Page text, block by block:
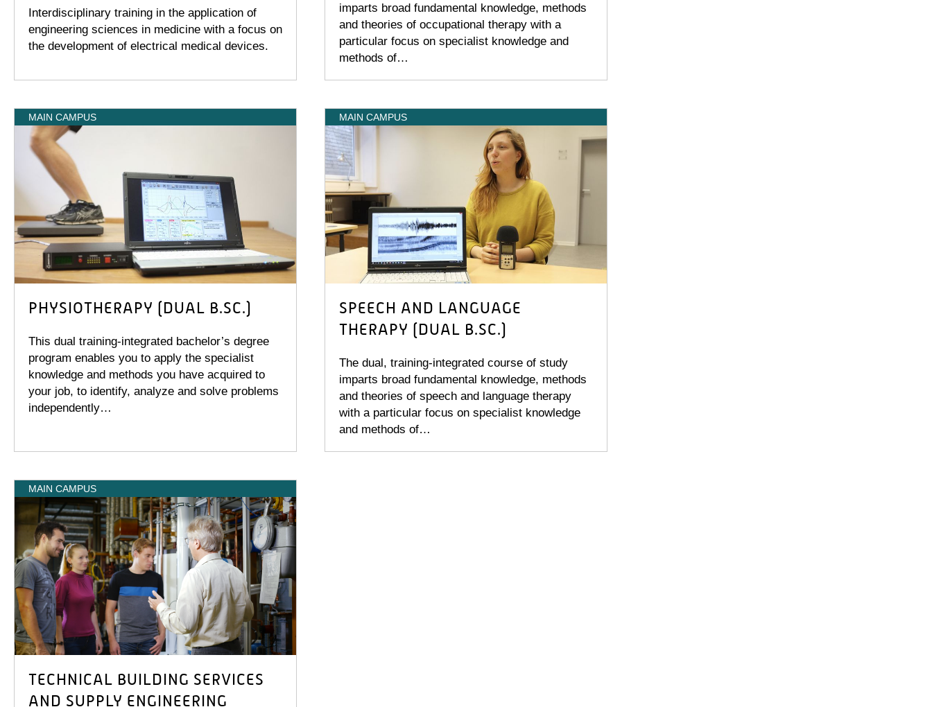
Interdisciplinary training in the application of
engineering sciences in medicine with a focus on
the development of electrical medical devices.
imparts broad fundamental knowledge, methods
and theories of occupational therapy with a
particular focus on specialist knowledge and
methods of…
MAIN CAMPUS
PHYSIOTHERAPY (DUAL B.SC.)
This dual training-integrated bachelor’s degree
program enables you to apply the specialist
knowledge and methods you have acquired to
your job, to identify, analyze and solve problems
independently…
MAIN CAMPUS
SPEECH AND LANGUAGE
THERAPY (DUAL B.SC.)
The dual, training-integrated course of study
imparts broad fundamental knowledge, methods
and theories of speech and language therapy
with a particular focus on specialist knowledge
and methods of…
MAIN CAMPUS
TECHNICAL BUILDING SERVICES
AND SUPPLY ENGINEERING